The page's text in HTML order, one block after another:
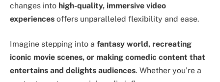
changes into high-quality, immersive video
experiences offers unparalleled flexibility and ease.
Imagine stepping into a fantasy world, recreating
iconic movie scenes, or making comedic content that
entertains and delights audiences. Whether you’re a